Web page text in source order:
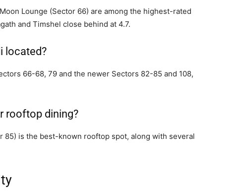
Lounge (Sector 66) are among the highest-rated
and Timshel close behind at 4.7.
located?
66-68, 79 and the newer Sectors 82-85 and 108,
rooftop dining?
85) is the best-known rooftop spot, along with several